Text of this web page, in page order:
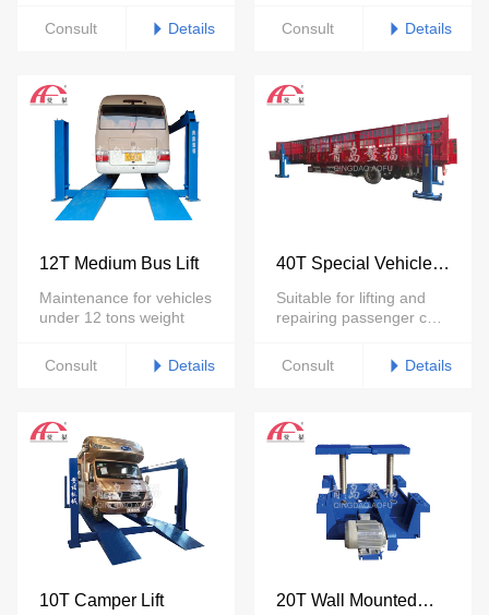
trucks under 20 tons
Consult Details
trucks under 30 tons
Consult Details
12T Medium Bus Lift
Maintenance for vehicles
under 12 tons weight
Consult Details
40T Special Vehicle
Lift
Suitable for lifting and
repairing passenger cars
Consult
Details
10T Camper Lift
20T Wall Mounted